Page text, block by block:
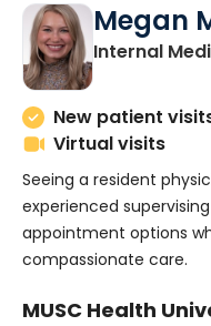
Megan
Internal
New patient
Virtual visits
Seeing a resident
experienced
appointment options
compassionate care.
MUSC Health